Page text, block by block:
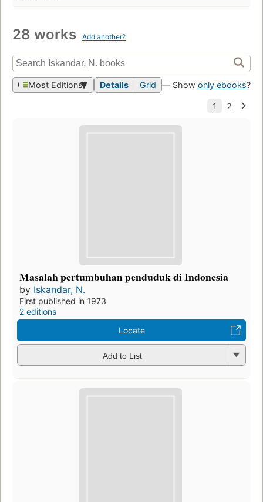
28 works Add another?
Most Editions Details Grid — Show only ebooks?
Masalah pertumbuhan penduduk di Indonesia
by Iskandar, N.
First published in 1973
2 editions
Locate
Add to List